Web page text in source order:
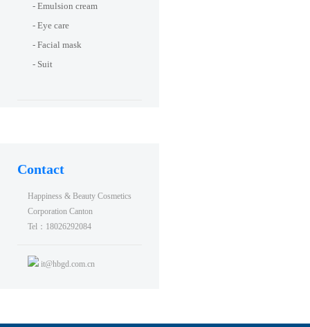
- Emulsion cream
- Eye care
- Facial mask
- Suit
Contact
Happiness & Beauty Cosmetics
Corporation Canton
Tel：18026292084
it@hbgd.com.cn